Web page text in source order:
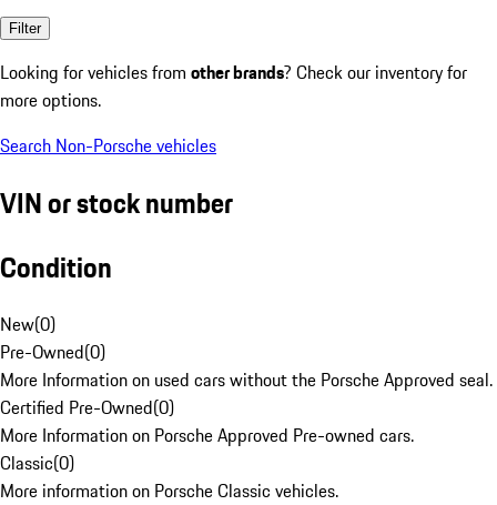
Filter
Looking for vehicles from other brands? Check our inventory for
more options.
Search Non-Porsche vehicles
VIN or stock number
Condition
New(0)
Pre-Owned(0)
More Information on used cars without the Porsche Approved seal.
Certified Pre-Owned(0)
More Information on Porsche Approved Pre-owned cars.
Classic(0)
More information on Porsche Classic vehicles.